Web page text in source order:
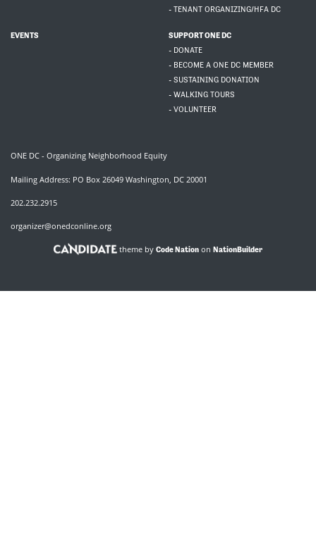
- TENANT ORGANIZING/HFA DC
EVENTS
SUPPORT ONE DC
- DONATE
- BECOME A ONE DC MEMBER
- SUSTAINING DONATION
- WALKING TOURS
- VOLUNTEER
ONE DC - Organizing Neighborhood Equity
Mailing Address: PO Box 26049 Washington, DC 20001
202.232.2915
organizer@onedconline.org
theme by Code Nation on NationBuilder